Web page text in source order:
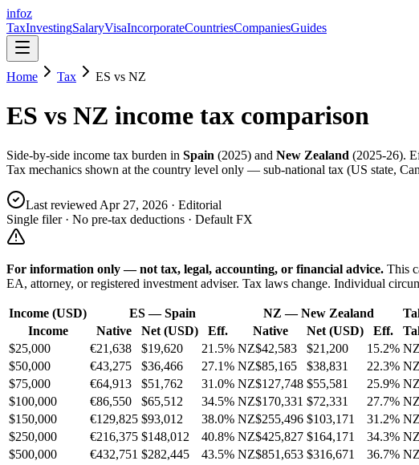
infoz
TaxInvestingSalaryVisaIncorporateCountriesCompaniesGuides
Home Tax ES vs NZ
ES vs NZ income tax comparison
Side-by-side income tax burden in Spain (2025) and New Zealand (2025-26).
Tax mechanics shown at the country level only — sub-national tax (US state,
Last reviewed Apr 27, 2026 · Editorial
Single filer · No pre-tax deductions · Default FX
For information only — not tax, legal, accounting, or financial advice. This
EA, attorney, or registered investment adviser. Tax laws change. Individual
Income (USD) ES—Spain NZ —New Zealand
Income
Native Net (USD) Eff. Native Net (USD) Eff.
$25,000
€21,638 $19,620 21.5% NZ$42,583 $21,200 15.2% NZ
$50,000
€43,275 $36,466 27.1% NZ$85,165 $38,831 22.3% NZ
$75,000
€64,913 $51,762 31.0% NZ$127,748 $55,581 25.9% NZ
$100,000
€86,550 $65,512 34.5% NZ$170,331 $72,331 27.7% NZ
$150,000
€129,825 $93,012 38.0% NZ$255,496 $103,171 31.2% NZ
$250,000
€216,375 $148,012 40.8% NZ$425,827 $164,171 34.3% NZ
$500,000
€432,751 $282,445 43.5% NZ$851,653 $316,671 36.7% NZ